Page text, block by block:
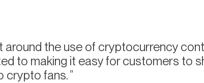
the use of cryptocurrency
to making it easy for customers to
crypto fans.